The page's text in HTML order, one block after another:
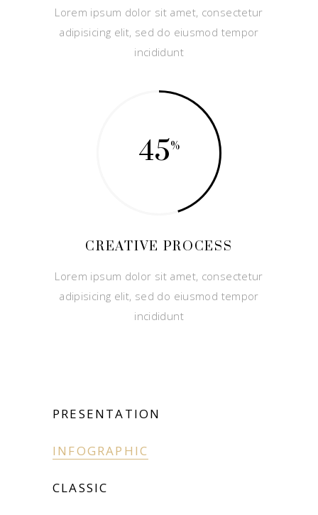
Lorem ipsum dolor sit amet, consectetur
adipisicing elit, sed do eiusmod tempor
incididunt
45
CREATIVE PROCESS
Lorem ipsum dolor sit amet, consectetur
adipisicing elit, sed do eiusmod tempor
incididunt
PRESENTATION
INFOGRAPHIC
CLASSIC